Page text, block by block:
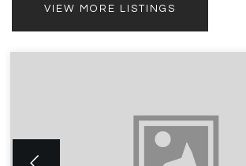
VIEW MORE LISTINGS